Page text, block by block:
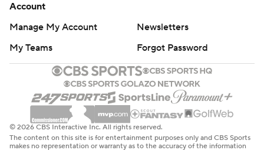
Account
Manage My Account
Newsletters
My Teams
Forgot Password
© 2026 CBS Interactive Inc. All rights reserved.
The content on this site is for entertainment purposes only and CBS Sports
makes no representation or warranty as to the accuracy of the information